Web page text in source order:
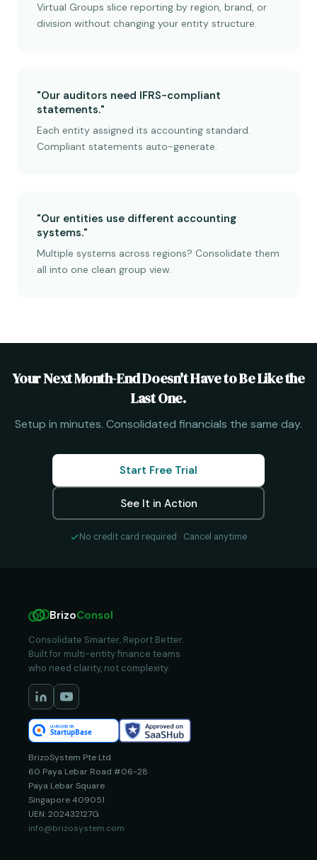
Virtual Groups slice reporting by region, brand, or
division without changing your entity structure.
"Our auditors need IFRS-compliant
statements."
Each entity assigned its accounting standard.
Compliant statements auto-generate.
"Our entities use different accounting
systems."
Multiple systems across regions? Consolidate them
all into one clean group view.
Your Next Month-End Doesn't Have to Be Like the
Last One.
Setup in minutes. Consolidated financials the same day.
Start Free Trial
See It in Action
No credit card required · Cancel anytime
BrizoConsol
Consolidate Smarter, Report Better.
Built for multi-entity finance teams
who need clarity, not complexity.
BrizoSystem Pte Ltd
60 Paya Lebar Road #06-28
Paya Lebar Square
Singapore 409051
UEN: 202432127G
info@brizosystem.com